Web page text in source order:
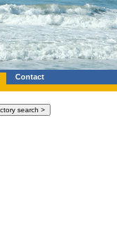
Contact